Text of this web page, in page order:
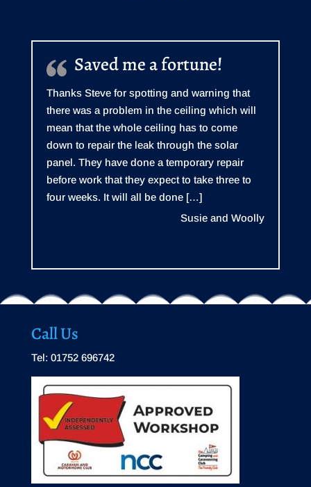
Saved me a fortune!
Thanks Steve for spotting and warning that
there was a problem in the ceiling which will
mean that the whole ceiling has to come
down to repair the leak through the solar
panel. They have done a temporary repair
before work that they expect to take three to
four weeks. It will all be done […]
Susie and Woolly
Call Us
Tel: 01752 696742